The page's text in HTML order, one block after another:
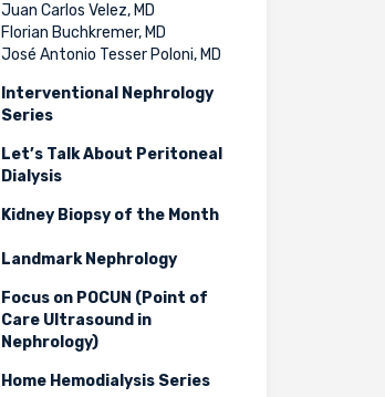
Juan Carlos Velez, MD
Florian Buchkremer, MD
José Antonio Tesser Poloni, MD
Interventional Nephrology
Series
Let’s Talk About Peritoneal
Dialysis
Kidney Biopsy of the Month
Landmark Nephrology
Focus on POCUN (Point of
Care Ultrasound in
Nephrology)
Home Hemodialysis Series